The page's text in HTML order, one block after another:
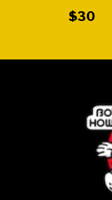
$30